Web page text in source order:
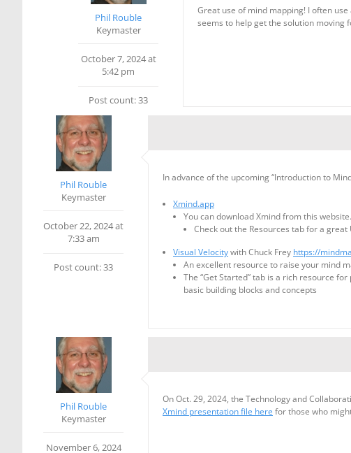
Phil Rouble
Keymaster
October 7, 2024 at
5:42 pm
Post count: 33
Great use of mind mapping! I often
seems to help get the solution moving
Phil Rouble
Keymaster
October 22, 2024 at
7:33 am
Post count: 33
In advance of the upcoming “Introduction to
Xmind.app
You can download Xmind from this
Check out the Resources tab for a
Visual Velocitywith Chuck Frey https://
An excellent resource to raise your mind
The “Get Started” tab is a rich resource
basic building blocks and concepts
Phil Rouble
Keymaster
November 6, 2024
On Oct. 29, 2024, the Technology and
Xmind presentation file here for those who